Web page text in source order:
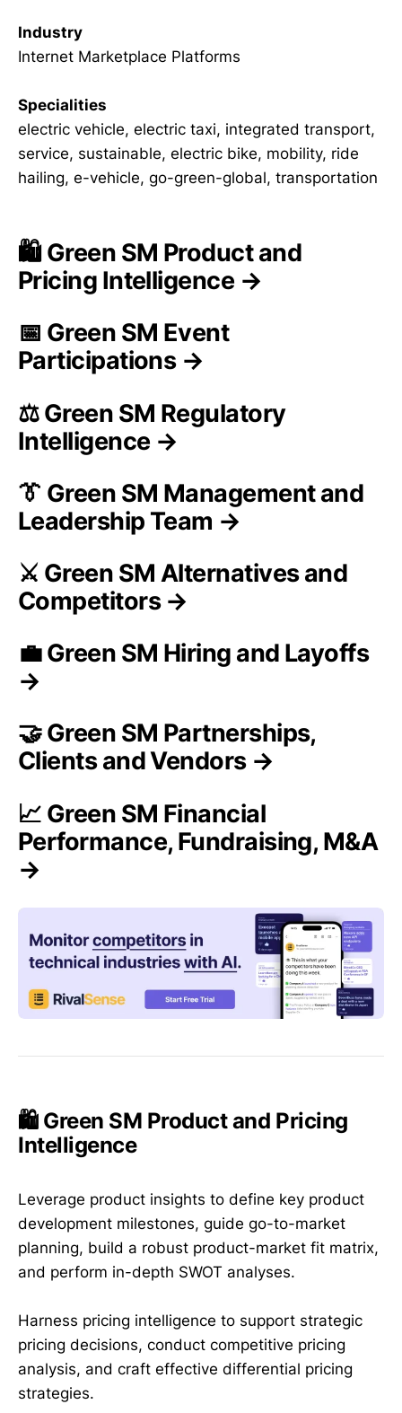
Industry
Internet Marketplace Platforms
Specialities
electric vehicle, electric taxi, integrated transport,
service, sustainable, electric bike, mobility, ride
hailing, e-vehicle, go-green-global, transportation
🛍️ Green SM Product and
Pricing Intelligence →
📅 Green SM Event
Participations →
⚖️ Green SM Regulatory
Intelligence →
👔 Green SM Management and
Leadership Team →
⚔️ Green SM Alternatives and
Competitors →
💼 Green SM Hiring and Layoffs
→
🤝 Green SM Partnerships,
Clients and Vendors →
📈 Green SM Financial
Performance, Fundraising, M&A
→
🛍️ Green SM Product and Pricing
Intelligence
Leverage product insights to define key product
development milestones, guide go-to-market
planning, build a robust product-market fit matrix,
and perform in-depth SWOT analyses.
Harness pricing intelligence to support strategic
pricing decisions, conduct competitive pricing
analysis, and craft effective differential pricing
strategies.